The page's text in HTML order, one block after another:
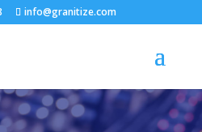
info@granitize.com